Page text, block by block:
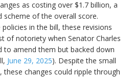
as costing over $1.7 billion, a
scheme of the overall score.
in the bill, these revisions
of notoriety when Senator Charles
to amend them but backed down
June 29, 2025). Despite the small
these changes could ripple through